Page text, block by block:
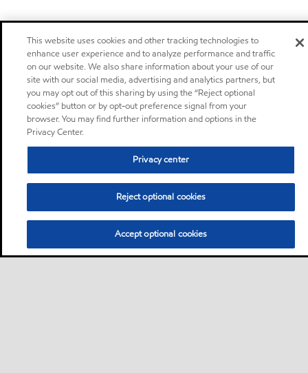
This website uses cookies and other tracking technologies to
enhance user experience and to analyze performance and traffic
on our website. We also share information about your use of our
site with our social media, advertising and analytics partners, but
you may opt out of this sharing by using the “Reject optional
cookies” button or by opt-out preference signal from your
browser. You may find further information and options in the
Privacy Center.
Privacy center
Reject optional cookies
Accept optional cookies